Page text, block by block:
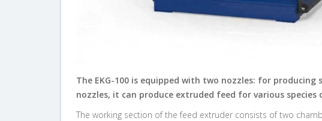
The EKG-100 is equipped with two nozzles: for
nozzles, it can produce extruded feed for various
The working section of the feed extruder consists of two